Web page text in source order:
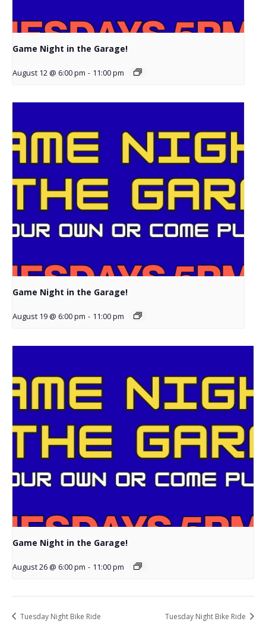
Game Night in the Garage!
August 12 @ 6:00 pm - 11:00 pm
Game Night in the Garage!
August 19 @ 6:00 pm - 11:00 pm
Game Night in the Garage!
August 26 @ 6:00 pm - 11:00 pm
Tuesday Night Bike Ride Tuesday Night Bike Ride